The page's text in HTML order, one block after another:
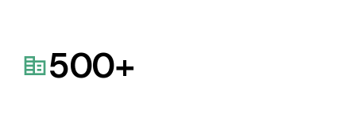
500+